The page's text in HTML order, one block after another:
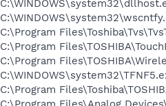
C:\Program
C:\Program
C:\Program
C:\Program